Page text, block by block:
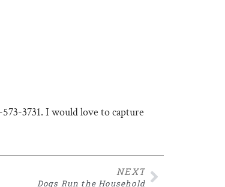
3731. I would love to capture
NEXT
Dogs Run the Household